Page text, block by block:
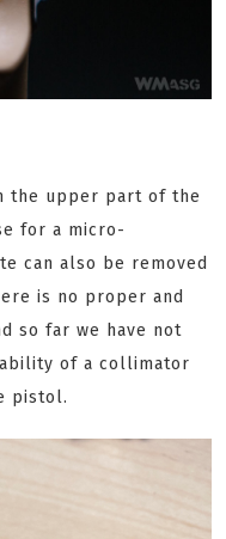
the upper part of the
for a micro-
can also be removed
is no proper and
so far we have not
of a collimator
pistol.